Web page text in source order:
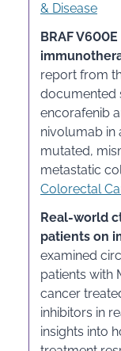
& Disease
BRAF
report from
documented
encorafenib
nivolumab in
mutated,
metastatic
Colorectal
Real-world
patients on
examined
patients with
cancer
inhibitors in
insights into